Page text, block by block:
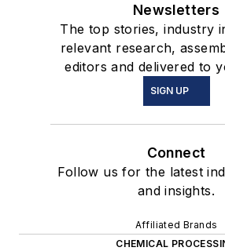
Newsletters
The top stories, industry
relevant research,
editors and delivered to
SIGN UP
Connect
Follow us for the latest
and insights.
Affiliated Brands
CHEMICAL